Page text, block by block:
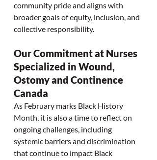
community pride and aligns with
broader goals of equity, inclusion, and
collective responsibility.
Our Commitment at Nurses
Specialized in Wound,
Ostomy and Continence
Canada
As February marks Black History
Month, it is also a time to reflect on
ongoing challenges, including
systemic barriers and discrimination
that continue to impact Black